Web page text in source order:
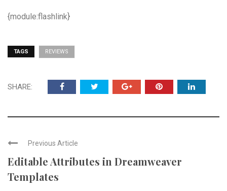
{module:flashlink}
TAGS REVIEWS
SHARE:
Previous Article
Editable Attributes in Dreamweaver
Templates